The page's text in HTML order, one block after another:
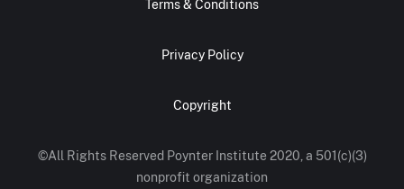
Terms & Conditions
Privacy Policy
Copyright
©All Rights Reserved Poynter Institute 2020, a 501(c)(3)
nonprofit organization